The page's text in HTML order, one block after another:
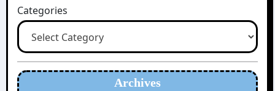
Categories
Archives